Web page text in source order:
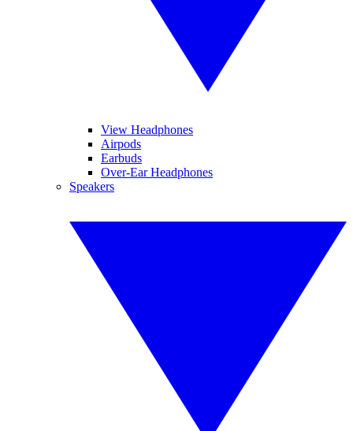
View Headphones
Airpods
Earbuds
Over-Ear Headphones
Speakers